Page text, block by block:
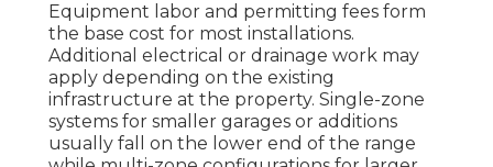
Equipment labor and permitting fees form
the base cost for most installations.
Additional electrical or drainage work may
apply depending on the existing
infrastructure at the property. Single-zone
systems for smaller garages or additions
usually fall on the lower end of the range